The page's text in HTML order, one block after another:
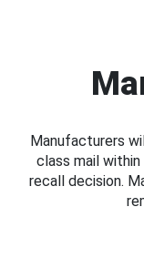
Manufacturers
class mail
recall decision.